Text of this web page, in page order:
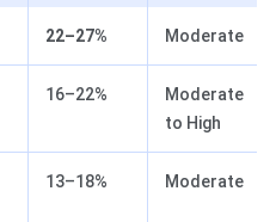
22–27% Moderate
16–22%
Moderate
to High
13–18% Moderate